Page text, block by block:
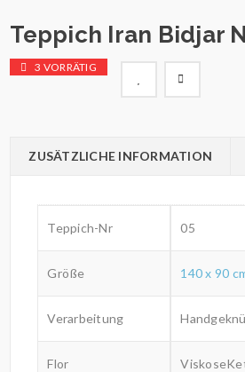
Teppich Iran Bidjar
3 VORRÄTIG
ZUSÄTZLICHE INFORMATION
Teppich-Nr 05
Größe 140 x 90
Verarbeitung
Flor